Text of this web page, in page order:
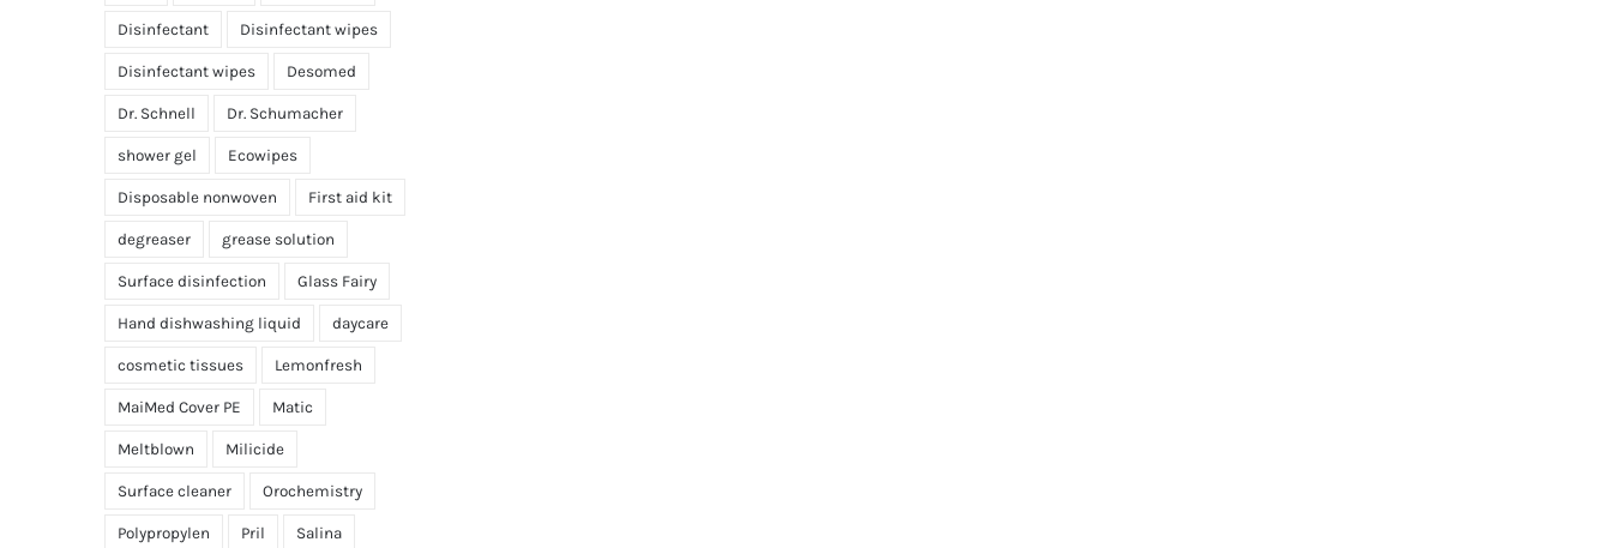
Disinfectant Disinfectant wipes
Disinfectant wipes Desomed
Dr. Schnell Dr. Schumacher
shower gel Ecowipes
Disposable nonwoven First aid kit
degreaser grease solution
Surface disinfection Glass Fairy
Hand dishwashing liquid daycare
cosmetic tissues Lemonfresh
MaiMed Cover PE Matic
Meltblown Milicide
Surface cleaner Orochemistry
Polypropylen Pril Salina